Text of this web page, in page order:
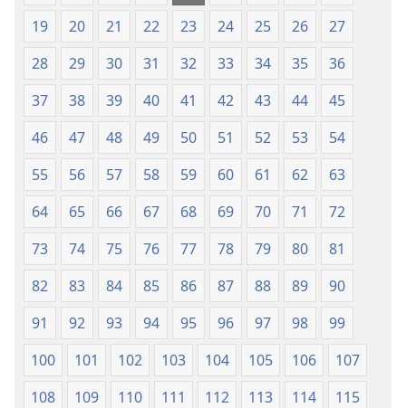
19
20 21 22 23 24 25 26
27
28
29 30 31 32 33 34 35
36
37
38 39 40 41 42 43 44
45
46
47 48 49 50 51 52 53
54
55
56 57 58 59 60 61 62
63
64
65 66 67 68 69 70 71
72
73
74 75 76 77 78 79 80
81
82
83 84 85 86 87 88 89
90
91
92 93 94 95 96 97 98
99
100
101 102 103 104 105 106
107
108
109 110 111 112 113 114
115